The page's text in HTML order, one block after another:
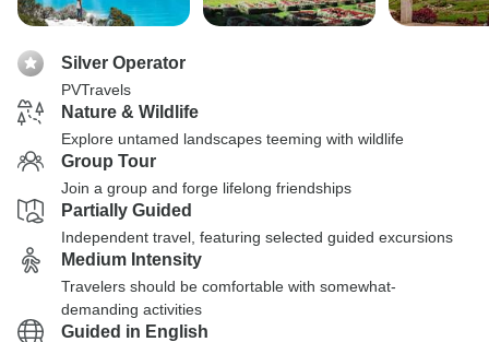
Silver Operator
PVTravels
Nature & Wildlife
Explore untamed landscapes teeming with wildlife
Group Tour
Join a group and forge lifelong friendships
Partially Guided
Independent travel, featuring selected guided excursions
Medium Intensity
Travelers should be comfortable with somewhat-
demanding activities
Guided in English